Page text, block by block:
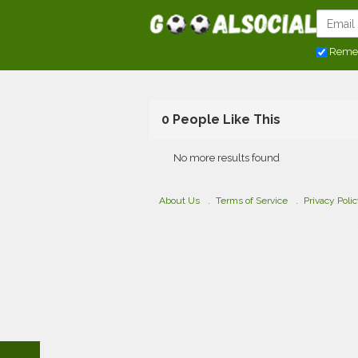
0 People Like This
No more results found
About Us Terms of Service Privacy